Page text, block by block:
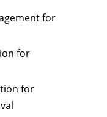
for
for
for